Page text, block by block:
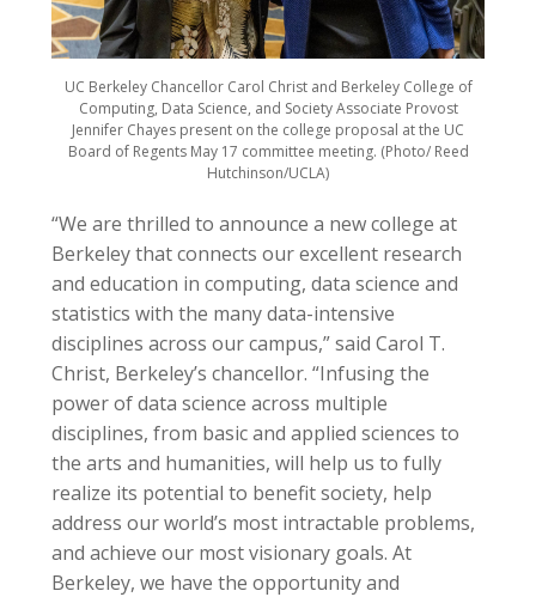
UC Berkeley Chancellor Carol Christ and Berkeley College of
Computing, Data Science, and Society Associate Provost
Jennifer Chayes present on the college proposal at the UC
Board of Regents May 17 committee meeting. (Photo/ Reed
Hutchinson/UCLA)
“We are thrilled to announce a new college at
Berkeley that connects our excellent research
and education in computing, data science and
statistics with the many data-intensive
disciplines across our campus,” said Carol T.
Christ, Berkeley’s chancellor. “Infusing the
power of data science across multiple
disciplines, from basic and applied sciences to
the arts and humanities, will help us to fully
realize its potential to benefit society, help
address our world’s most intractable problems,
and achieve our most visionary goals. At
Berkeley, we have the opportunity and